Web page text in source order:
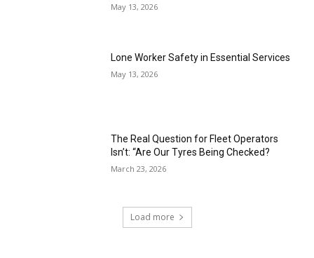
May 13, 2026
Lone Worker Safety in Essential Services
May 13, 2026
The Real Question for Fleet Operators
Isn’t: “Are Our Tyres Being Checked?
March 23, 2026
Load more